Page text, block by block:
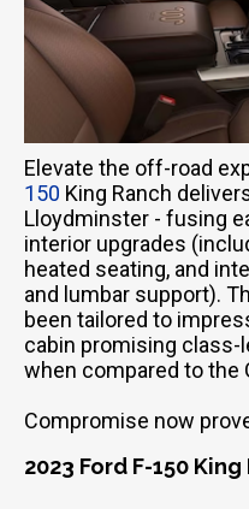
Elevate the off-road
150 King Ranch
Lloydminster - fusing
interior upgrades
heated seating, and
and lumbar support).
been tailored to
cabin promising
when compared to the
Compromise now
2023 Ford F-150